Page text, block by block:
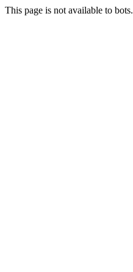
This page is not available to bots.